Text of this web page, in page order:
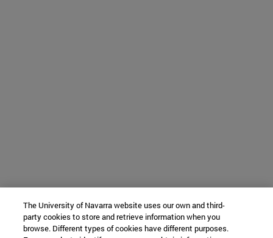
The University of Navarra website uses our own and third-
party cookies to store and retrieve information when you
browse. Different types of cookies have different purposes.